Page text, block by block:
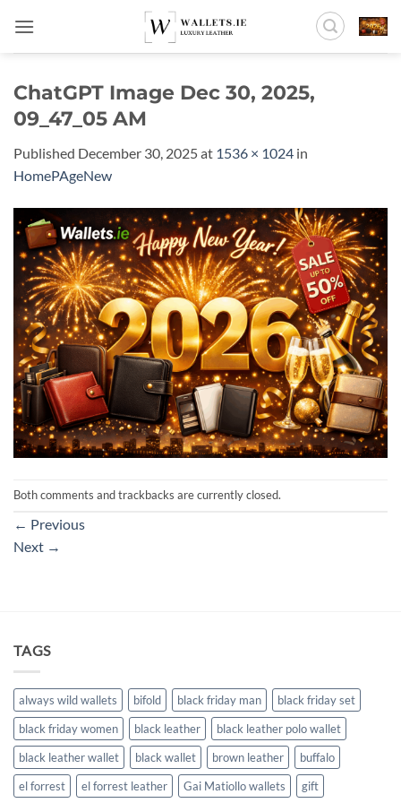
content
ChatGPT Image Dec 30, 2025,
09_47_05 AM
Published December 30, 2025at 1536 × 1024 in
HomePAgeNew
Both comments and trackbacks are currently closed.
← Previous
Next →
TAGS
always wild wallets bifold black friday man
black friday set
black friday women
black leather
black leather polo wallet
black leather wallet
black wallet brown leather
buffalo
el forrest
el forrest leather Gai Matiollo wallets gift